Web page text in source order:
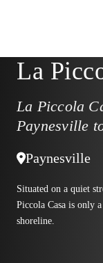
La
La Piccola
Paynesville
Paynesville
Situated on a quiet
Piccola Casa is only
shoreline.